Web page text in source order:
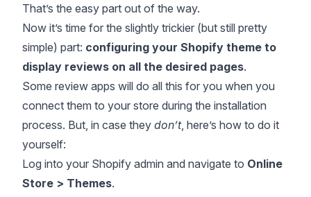
That’s the easy part out of the way.
Now it’s time for the slightly trickier (but still pretty
simple) part: configuring your Shopify theme to
display reviews on all the desired pages.
Some review apps will do all this for you when you
connect them to your store during the installation
process. But, in case they don’t, here’s how to do it
yourself:
Log into your Shopify admin and navigate to Online
Store > Themes.